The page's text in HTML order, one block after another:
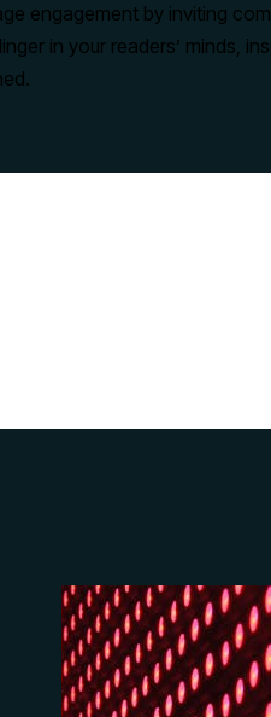
engagement by inviting
in your readers’ minds,